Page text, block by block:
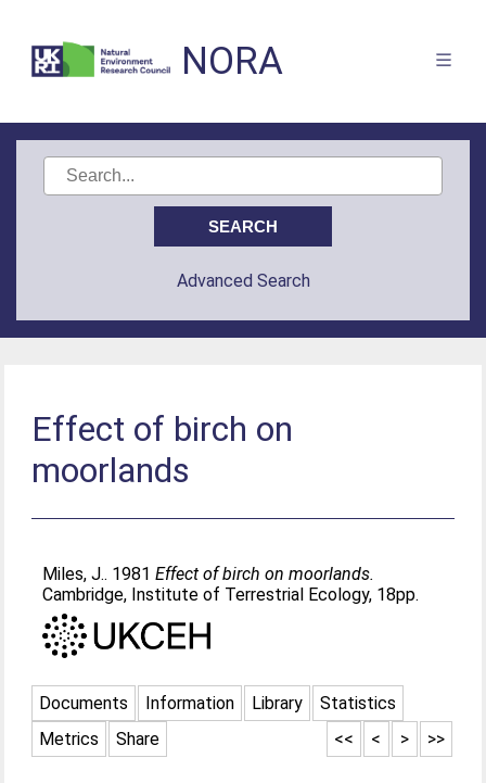
NORA
Advanced Search
Effect of birch on
moorlands
Miles, J.. 1981Effect of birch on moorlands.
Cambridge, Institute of Terrestrial Ecology, 18pp.
Documents Information Library
Statistics
Metrics
Share >>
>
<
<<